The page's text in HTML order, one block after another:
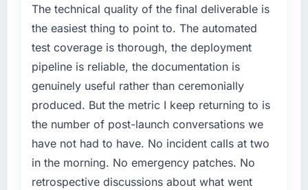
phase of growth in the Sports & Fitness
market but lacked the engineering depth
internally to execute it. The Web Development
requirements in particular required specialist
experience that we could not realistically
recruit for on the timeline our business plan
required.
What services did the company provide for
your project?
The scope covered the full Web Development
lifecycle: discovery and requirements
The technical quality of the final deliverable is
the easiest thing to point to. The automated
test coverage is thorough, the deployment
pipeline is reliable, the documentation is
genuinely useful rather than ceremonially
produced. But the metric I keep returning to is
the number of post-launch conversations we
have not had to have. No incident calls at two
in the morning. No emergency patches. No
retrospective discussions about what went